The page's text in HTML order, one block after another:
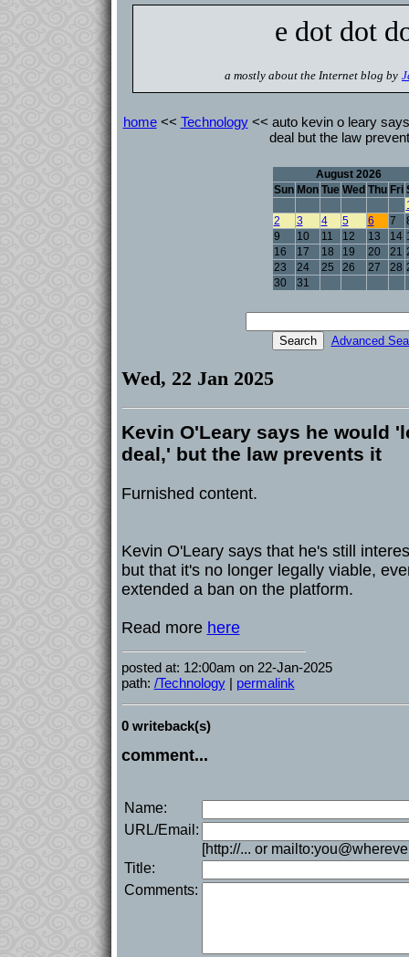
e dot dot
a mostly about the Internet blog by
home<< Technology<< auto kevin o leary
deal but the law
August 2026
Sun Mon Tue Wed Thu Fri
2
3 4 5 6 7
9
10 11 12 13 14
16
17 18 19 20 21
23
24 25 26 27 28
30
31
Advanced
Wed, 22 Jan 2025
Kevin O'Leary says he would
deal,' but the law prevents it
Furnished content.
Kevin O'Leary says that he's still
but that it's no longer legally viable,
extended a ban on the platform.
Read more here
posted at: 12:00am on 22-Jan-2025
path: /Technology| permalink
0 writeback(s)
comment...
Name:
URL/Email:
[http://... or
Title:
Comments: